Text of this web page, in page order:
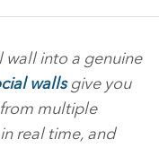
wall into a genuine
wallsgive you
multiple
real time, and